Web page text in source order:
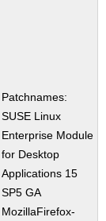
Patchnames:
SUSE Linux
Enterprise Module
for Desktop
Applications 15
SP5 GA
MozillaFirefox-